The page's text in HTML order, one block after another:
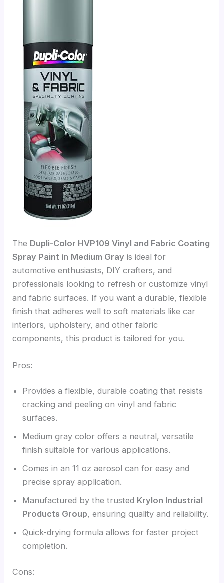
The Dupli-Color HVP109 Vinyl and Fabric Coating
Spray Paint in Medium Gray is ideal for
automotive enthusiasts, DIY crafters, and
professionals looking to refresh or customize vinyl
and fabric surfaces. If you want a durable, flexible
finish that adheres well to soft materials like car
interiors, upholstery, and other fabric
components, this product is tailored for you.
Pros:
Provides a flexible, durable coating that resists
cracking and peeling on vinyl and fabric
surfaces.
Medium gray color offers a neutral, versatile
finish suitable for various applications.
Comes in an 11 oz aerosol can for easy and
precise spray application.
Manufactured by the trusted Krylon Industrial
Products Group, ensuring quality and reliability.
Quick-drying formula allows for faster project
completion.
Cons: